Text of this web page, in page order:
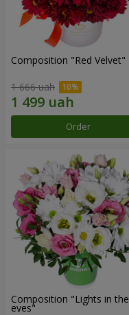
Composition "Red Velvet"
1 666 uah
Order
Composition "Lights in the
eyes"